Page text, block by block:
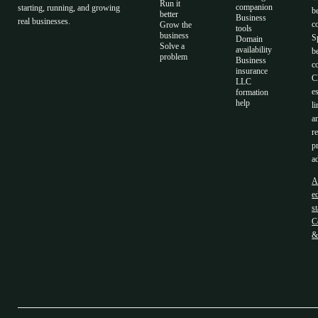
starting, running, and growing
real businesses.
Run it
better
Grow the
business
Solve a
problem
companion
Business
tools
Domain
availability
Business
insurance
LLC
formation
help